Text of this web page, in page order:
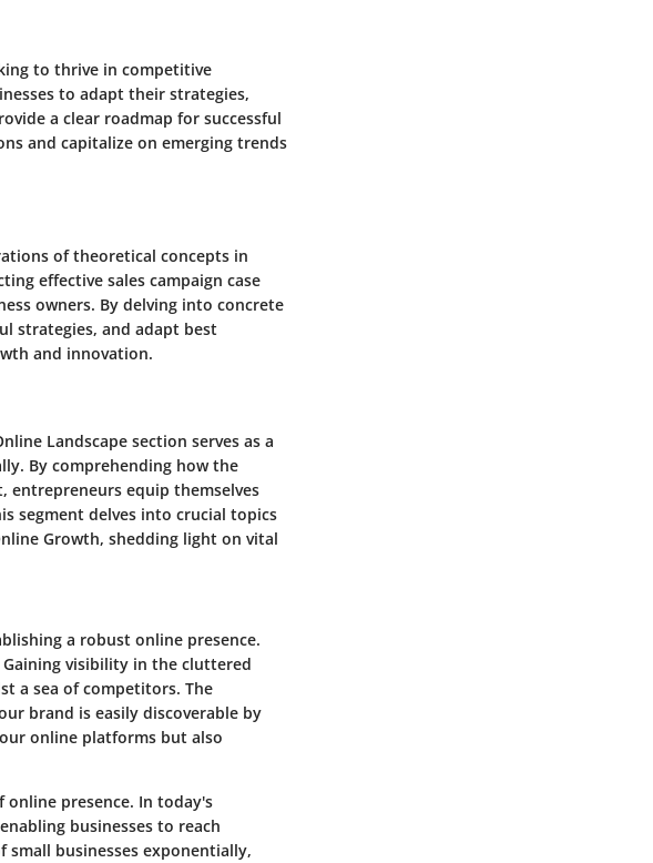
to thrive in competitive
to adapt their strategies,
a clear roadmap for successful
and capitalize on emerging trends
of theoretical concepts in
effective sales campaign case
owners. By delving into concrete
strategies, and adapt best
and innovation.
Landscape section serves as a
By comprehending how the
entrepreneurs equip themselves
segment delves into crucial topics
Growth, shedding light on vital
a robust online presence.
visibility in the cluttered
a sea of competitors. The
brand is easily discoverable by
online platforms but also
online presence. In today's
businesses to reach
small businesses exponentially,